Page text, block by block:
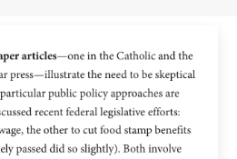
Search